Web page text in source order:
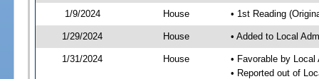
1/9/2024 House • 1st Reading
1/29/2024 House • Added to Local
1/31/2024 House
• Favorable by
• Reported out of